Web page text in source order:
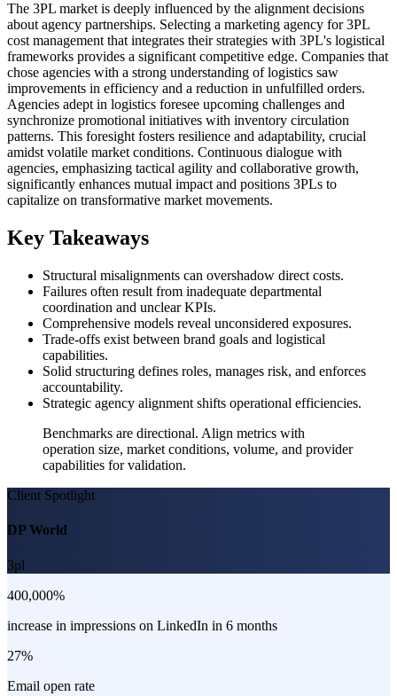
The 3PL market is deeply influenced by the alignment decisions
about agency partnerships. Selecting a marketing agency for 3PL
cost management that integrates their strategies with 3PL's logistical
frameworks provides a significant competitive edge. Companies that
chose agencies with a strong understanding of logistics saw
improvements in efficiency and a reduction in unfulfilled orders.
Agencies adept in logistics foresee upcoming challenges and
synchronize promotional initiatives with inventory circulation
patterns. This foresight fosters resilience and adaptability, crucial
amidst volatile market conditions. Continuous dialogue with
agencies, emphasizing tactical agility and collaborative growth,
significantly enhances mutual impact and positions 3PLs to
capitalize on transformative market movements.
Key Takeaways
Structural misalignments can overshadow direct costs.
Failures often result from inadequate departmental
coordination and unclear KPIs.
Comprehensive models reveal unconsidered exposures.
Trade-offs exist between brand goals and logistical
capabilities.
Solid structuring defines roles, manages risk, and enforces
accountability.
Strategic agency alignment shifts operational efficiencies.
Benchmarks are directional. Align metrics with
operation size, market conditions, volume, and provider
capabilities for validation.
Client Spotlight
DP World
3pl
400,000%
increase in impressions on LinkedIn in 6 months
27%
Email open rate